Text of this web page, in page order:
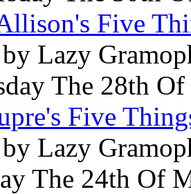
Five
Lazy
The 28th
Five
Lazy
The 24th Of